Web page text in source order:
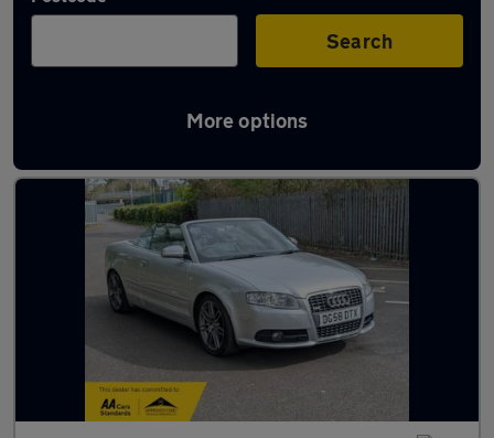
Search
More options
Latest used Audi A4 in Leighton Buzzard